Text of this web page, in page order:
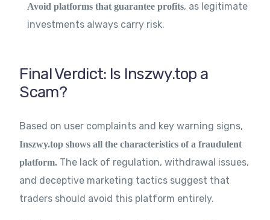
Avoid platforms that guarantee profits, as legitimate
investments always carry risk.
Final Verdict: Is Inszwy.top a
Scam?
Based on user complaints and key warning signs,
Inszwy.top shows all the characteristics of a fraudulent
platform. The lack of regulation, withdrawal issues,
and deceptive marketing tactics suggest that
traders should avoid this platform entirely.